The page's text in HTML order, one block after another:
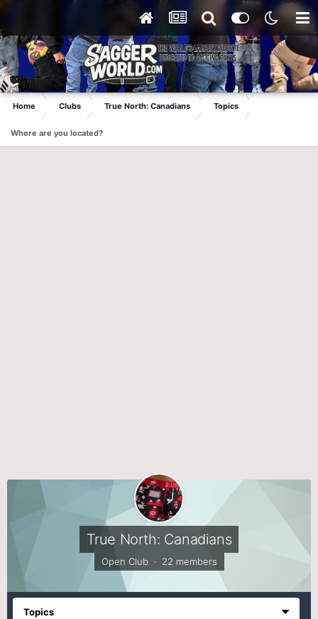
Home Clubs True North: Canadians Topics
Where are you located?
True North: Canadians
Open Club · 22 members
Topics